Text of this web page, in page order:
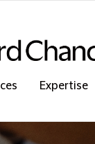
Expertise